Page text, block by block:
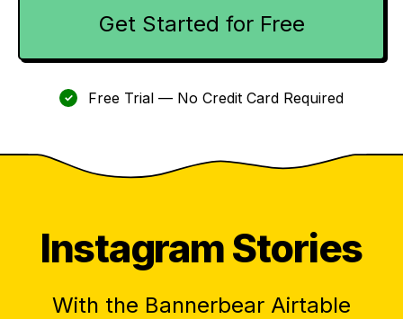
Get Started for Free
✓ Free Trial — No Credit Card Required
Instagram Stories
With the Bannerbear Airtable